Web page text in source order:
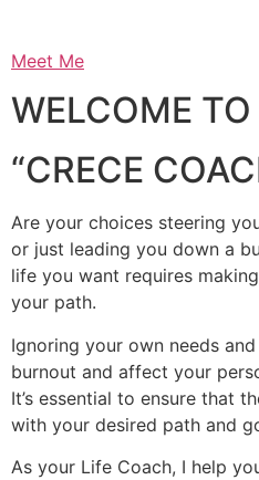
Meet Me
WELCOME TO
“CRECE
Are your choices steering
or just leading you down a
life you want requires
your path.
Ignoring your own needs
burnout and affect your
It’s essential to ensure that
with your desired path and
As your Life Coach, I help